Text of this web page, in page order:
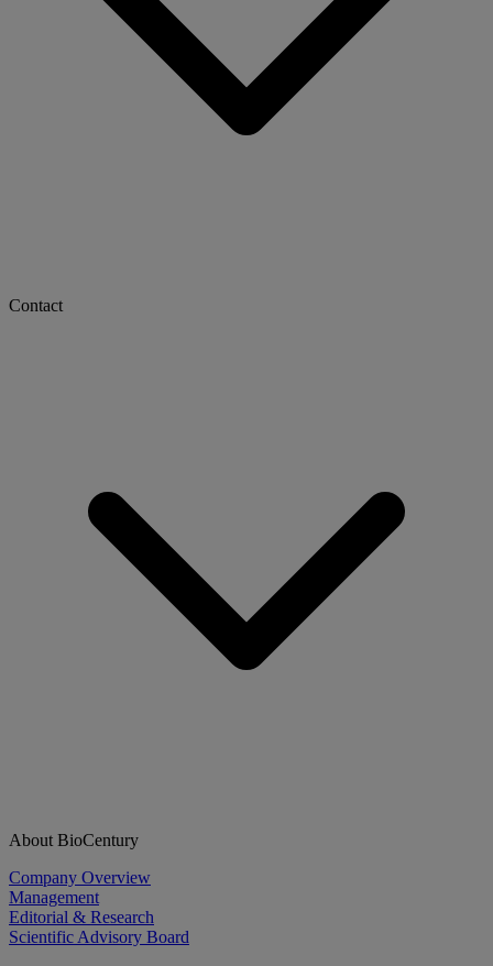
Contact
About BioCentury
Company Overview
Management
Editorial & Research
Scientific Advisory Board